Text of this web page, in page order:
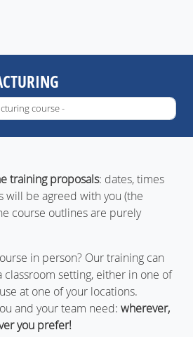
training proposals: dates, times
will be agreed with you (the
course outlines are purely
in person? Our training can
setting, either in one of
at one of your locations.
and your team need: wherever,
you prefer!